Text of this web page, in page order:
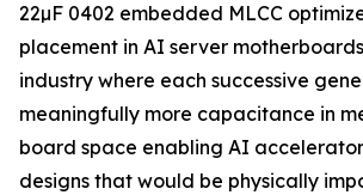
22µF 0402 embedded MLCC
placement in AI server
industry where each successive
meaningfully more capacitance in
board space enabling AI
designs that would be physically